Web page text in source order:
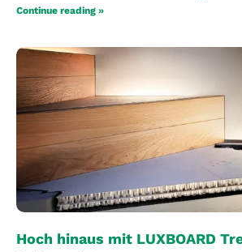
Continue reading »
Hoch hinaus mit LUXBOARD